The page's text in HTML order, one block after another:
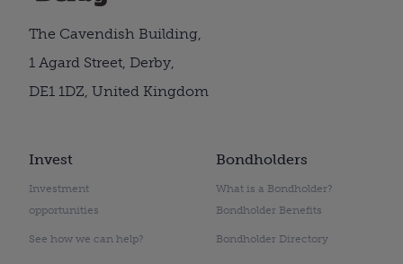
Invest
Investment
opportunities
See how we can help?
Bondholders
What is a Bondholder?
Bondholder Benefits
Bondholder Directory
The Cavendish Building,
1 Agard Street, Derby,
DE1 1DZ, United Kingdom